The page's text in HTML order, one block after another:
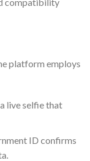
platform employs
live selfie that
ID confirms